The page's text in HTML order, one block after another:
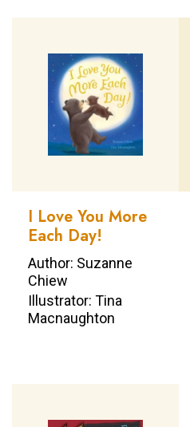
I Love You More
Each Day!
Author: Suzanne
Chiew
Illustrator: Tina
Macnaughton